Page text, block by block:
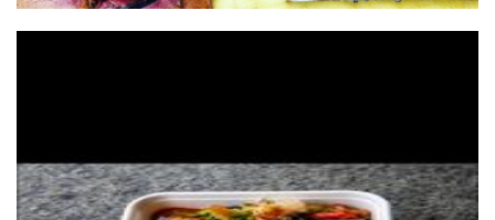
Soul Provider Catering
Food